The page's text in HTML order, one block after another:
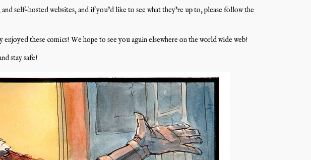
self-hosted websites, and if you’d like to see what they’re up to, please follow the
these comics! We hope to see you again elsewhere on the world wide web!
stay safe!